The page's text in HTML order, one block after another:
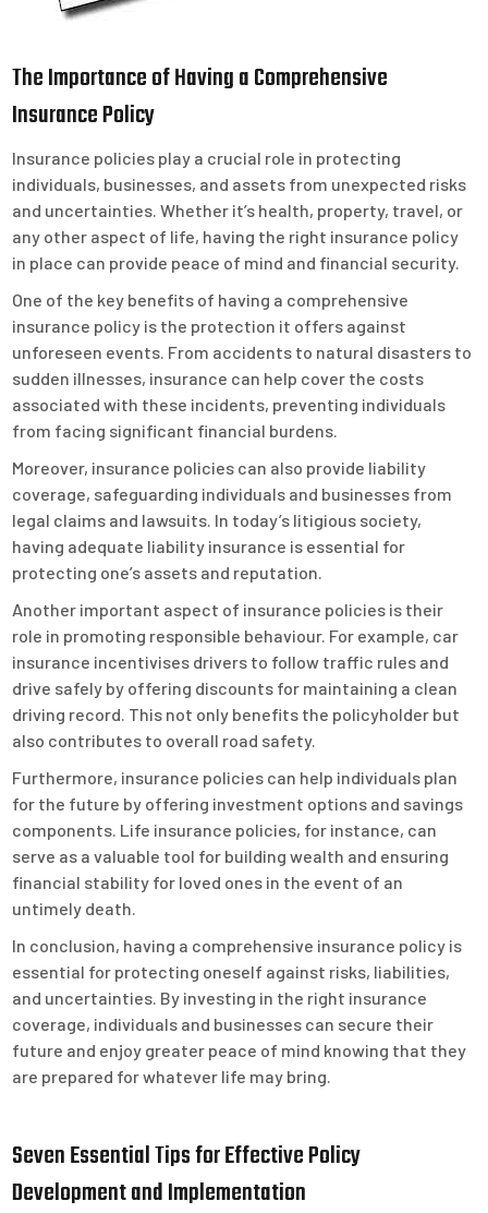
The Importance of Having a Comprehensive
Insurance Policy
Insurance policies play a crucial role in protecting
individuals, businesses, and assets from unexpected risks
and uncertainties. Whether it’s health, property, travel, or
any other aspect of life, having the right insurance policy
in place can provide peace of mind and financial security.
One of the key benefits of having a comprehensive
insurance policy is the protection it offers against
unforeseen events. From accidents to natural disasters to
sudden illnesses, insurance can help cover the costs
associated with these incidents, preventing individuals
from facing significant financial burdens.
Moreover, insurance policies can also provide liability
coverage, safeguarding individuals and businesses from
legal claims and lawsuits. In today’s litigious society,
having adequate liability insurance is essential for
protecting one’s assets and reputation.
Another important aspect of insurance policies is their
role in promoting responsible behaviour. For example, car
insurance incentivises drivers to follow traffic rules and
drive safely by offering discounts for maintaining a clean
driving record. This not only benefits the policyholder but
also contributes to overall road safety.
Furthermore, insurance policies can help individuals plan
for the future by offering investment options and savings
components. Life insurance policies, for instance, can
serve as a valuable tool for building wealth and ensuring
financial stability for loved ones in the event of an
untimely death.
In conclusion, having a comprehensive insurance policy is
essential for protecting oneself against risks, liabilities,
and uncertainties. By investing in the right insurance
coverage, individuals and businesses can secure their
future and enjoy greater peace of mind knowing that they
are prepared for whatever life may bring.
Seven Essential Tips for Effective Policy
Development and Implementation